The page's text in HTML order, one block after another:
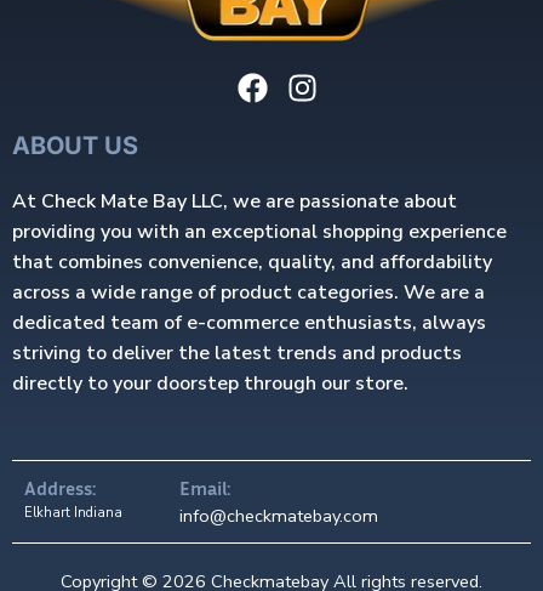
ABOUT US
At Check Mate Bay LLC, we are passionate about
providing you with an exceptional shopping experience
that combines convenience, quality, and affordability
across a wide range of product categories. We are a
dedicated team of e-commerce enthusiasts, always
striving to deliver the latest trends and products
directly to your doorstep through our store.
Address:
Elkhart Indiana
Email:
info@checkmatebay.com
Copyright © 2026 Checkmatebay All rights reserved.